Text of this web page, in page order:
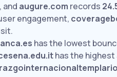
and augure.com records
engagement,
has the lowest
has the highest